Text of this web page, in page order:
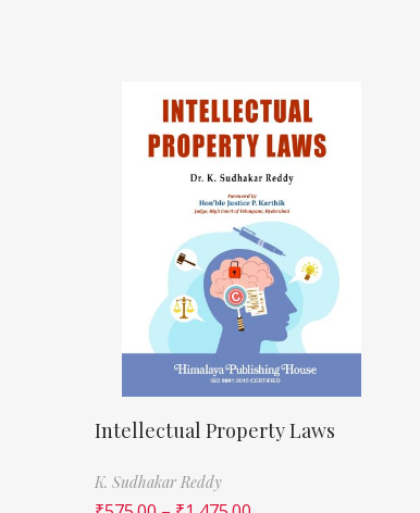
Intellectual Property Laws
K. Sudhakar Reddy